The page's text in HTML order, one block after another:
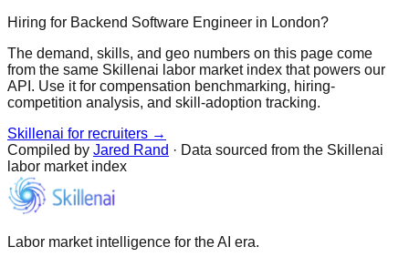
Hiring for Backend Software Engineer in London?
The demand, skills, and geo numbers on this page come
from the same Skillenai labor market index that powers our
API. Use it for compensation benchmarking, hiring-
competition analysis, and skill-adoption tracking.
Skillenai for recruiters →
Compiled by Jared Rand · Data sourced from the Skillenai
labor market index
Labor market intelligence for the AI era.